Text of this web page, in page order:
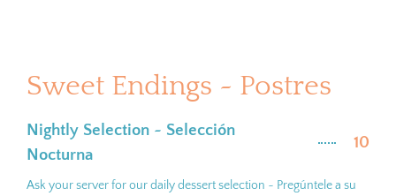
Sweet Endings ~ Postres
Nightly Selection ~ Selección
Nocturna
10
Ask your server for our daily dessert selection ~ Pregúntele a su